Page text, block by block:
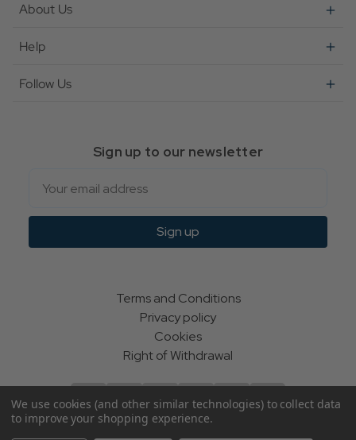
About Us
Help
Follow Us
Sign up to our newsletter
Sign up
Terms and Conditions
Privacy policy
Cookies
Right of Withdrawal
We use cookies (and other similar technologies) to collect data
to improve your shopping experience.